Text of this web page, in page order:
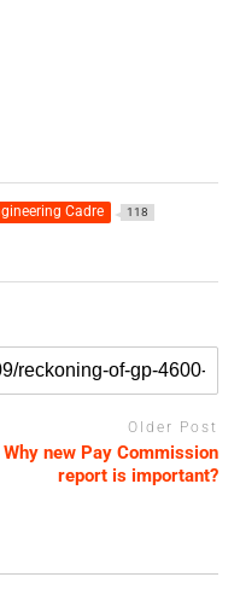
Cadre 118
Older Post
Why new Pay Commission
report is important?